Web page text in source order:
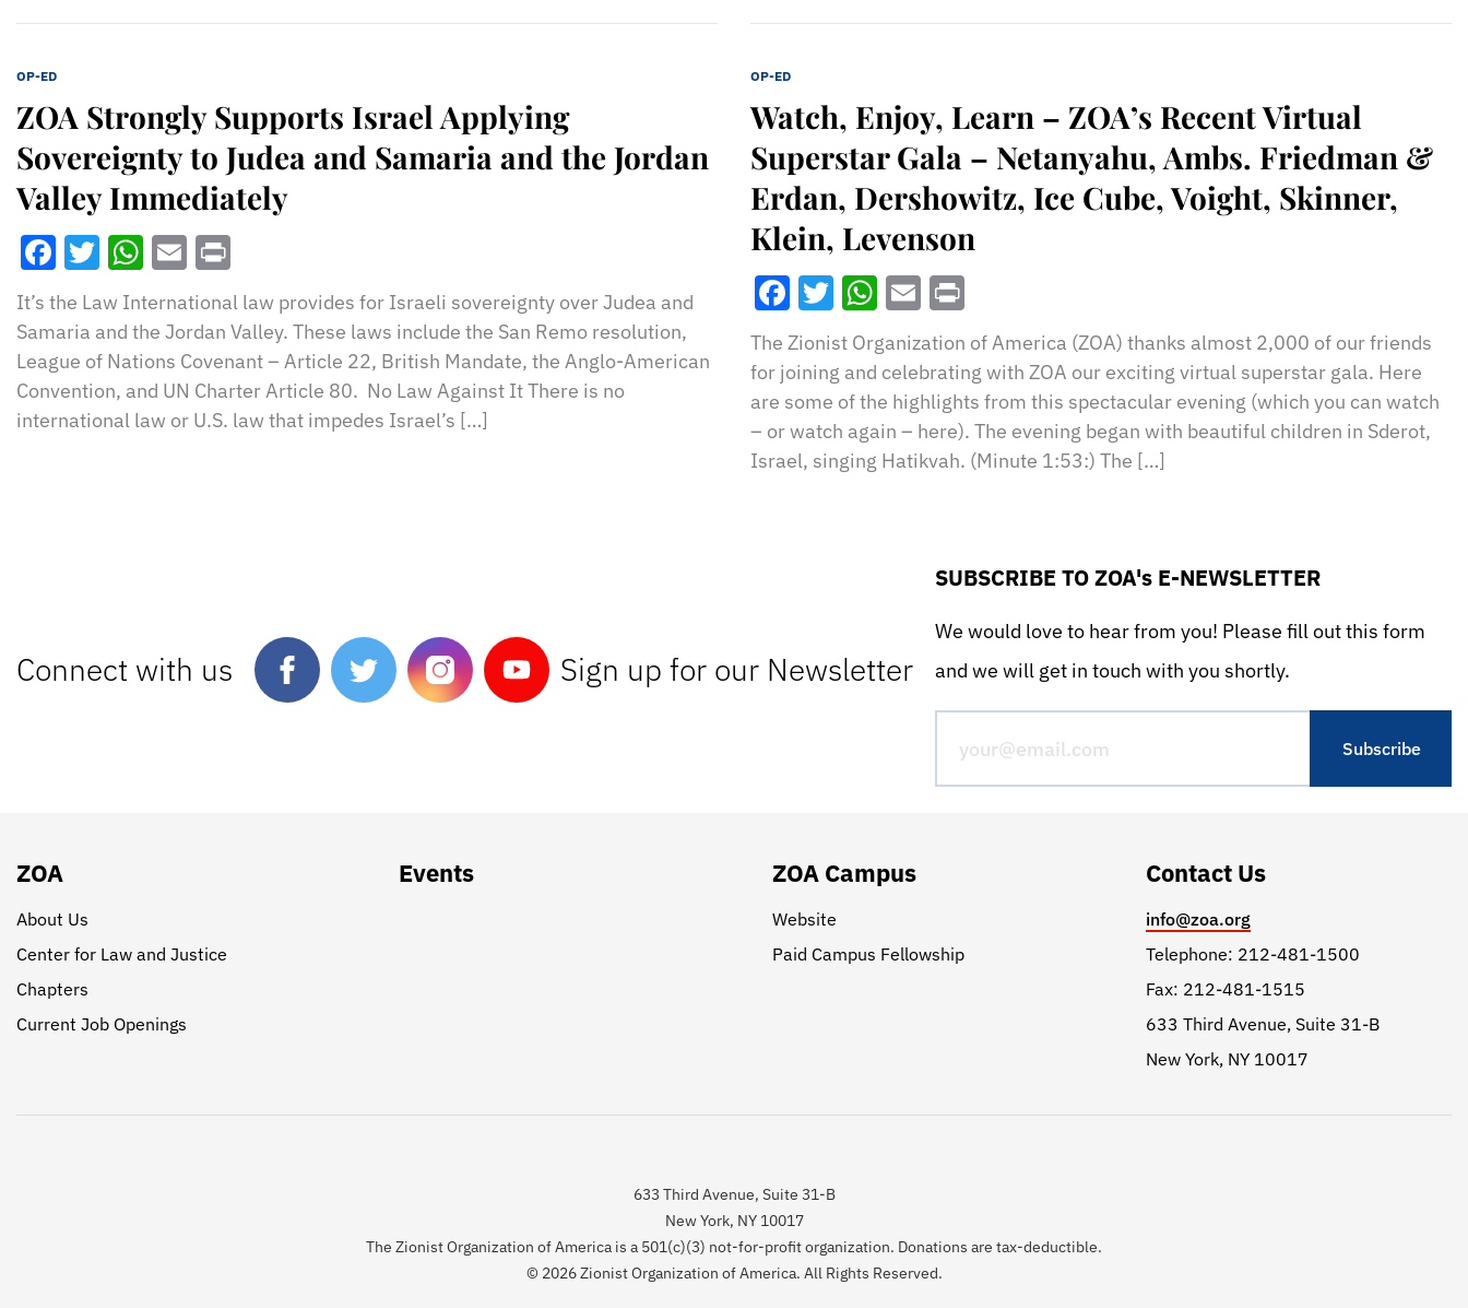
OP-ED
ZOA Strongly Supports Israel Applying
Sovereignty to Judea and Samaria and the Jordan
Valley Immediately
Facebook
Twitter
WhatsApp
Email
It’s the Law International law provides for Israeli sovereignty over Judea and
Samaria and the Jordan Valley. These laws include the San Remo resolution,
League of Nations Covenant – Article 22, British Mandate, the Anglo-American
Convention, and UN Charter Article 80. No Law Against It There is no
international law or U.S. law that impedes Israel’s […]
OP-ED
Watch, Enjoy, Learn – ZOA’s Recent Virtual
Superstar Gala – Netanyahu, Ambs. Friedman &
Erdan, Dershowitz, Ice Cube, Voight, Skinner,
Klein, Levenson
Facebook
Twitter
WhatsApp
Email
The Zionist Organization of America (ZOA) thanks almost 2,000 of our friends
for joining and celebrating with ZOA our exciting virtual superstar gala. Here
are some of the highlights from this spectacular evening (which you can watch
– or watch again – here). The evening began with beautiful children in Sderot,
Israel, singing Hatikvah. (Minute 1:53:) The […]
Connect with us Sign up for our Newsletter
SUBSCRIBE TO ZOA's E-NEWSLETTER
We would love to hear from you! Please fill out this form
and we will get in touch with you shortly.
ZOA
About Us
Center for Law and Justice
Chapters
Current Job Openings
Events ZOA Campus
Website
Paid Campus Fellowship
Contact Us
info@zoa.org
Telephone: 212-481-1500
Fax: 212-481-1515
633 Third Avenue, Suite 31-B
New York, NY 10017
633 Third Avenue, Suite 31-B
New York, NY 10017
The Zionist Organization of America is a 501(c)(3) not-for-profit organization. Donations are tax-deductible.
© 2026 Zionist Organization of America. All Rights Reserved.